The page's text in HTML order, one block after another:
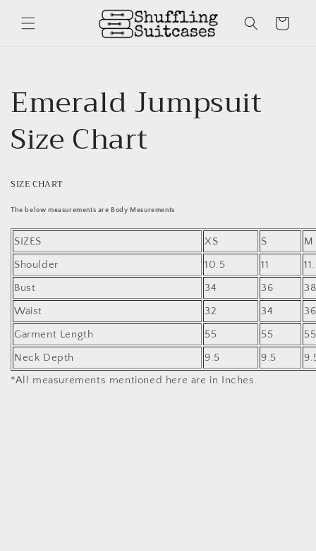
content
Cart
Emerald Jumpsuit
Size Chart
SIZE CHART
The below measurements are Body Mesurements
SIZES XS S
M
Shoulder
10.5 11
Bust
34 36
38
Waist
32 34
36
Garment Length
55 55
55
Neck Depth
9.5 9.5
*All measurements mentioned here are in Inches.